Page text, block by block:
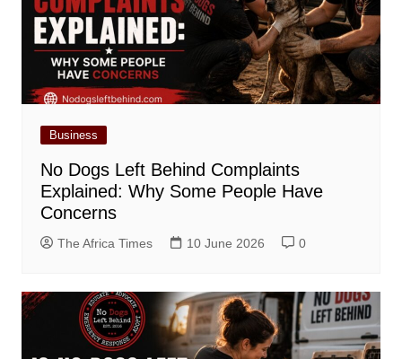
Business
No Dogs Left Behind Complaints
Explained: Why Some People Have
Concerns
The Africa Times 10 June 2026 0